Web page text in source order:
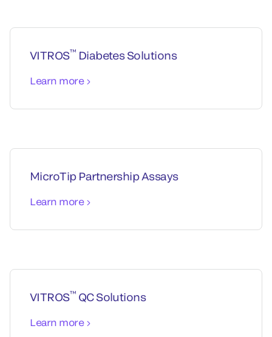
VITROS™ Diabetes Solutions
Learn more
MicroTip Partnership Assays
Learn more
VITROS™ QC Solutions
Learn more